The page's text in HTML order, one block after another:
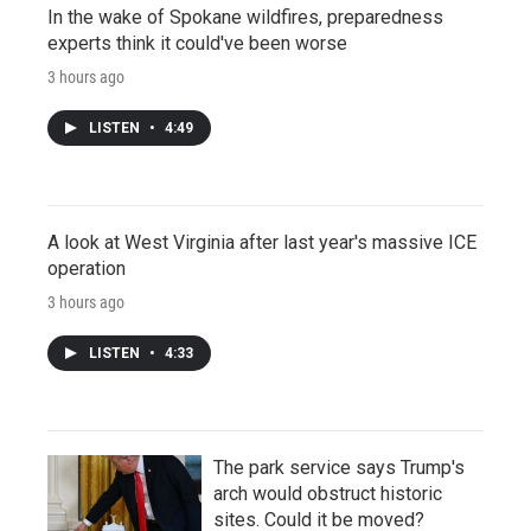
In the wake of Spokane wildfires, preparedness
experts think it could've been worse
3 hours ago
LISTEN • 4:49
A look at West Virginia after last year's massive ICE
operation
3 hours ago
LISTEN • 4:33
The park service says Trump's
arch would obstruct historic
sites. Could it be moved?